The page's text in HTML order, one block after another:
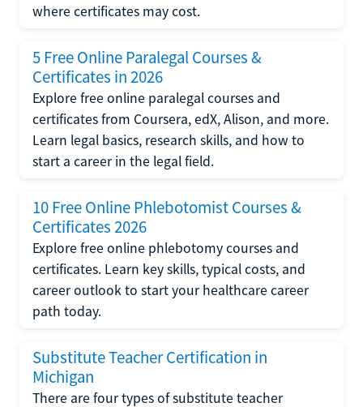
where certificates may cost.
5 Free Online Paralegal Courses &
Certificates in 2026
Explore free online paralegal courses and
certificates from Coursera, edX, Alison, and more.
Learn legal basics, research skills, and how to
start a career in the legal field.
10 Free Online Phlebotomist Courses &
Certificates 2026
Explore free online phlebotomy courses and
certificates. Learn key skills, typical costs, and
career outlook to start your healthcare career
path today.
Substitute Teacher Certification in
Michigan
There are four types of substitute teacher